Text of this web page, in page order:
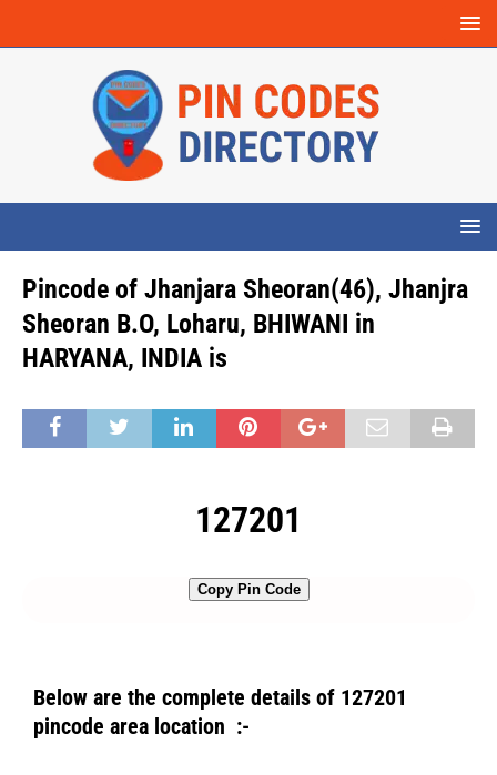
Pincode of Jhanjara Sheoran(46), Jhanjra
Sheoran B.O, Loharu, BHIWANI in
HARYANA, INDIA is
127201
Copy Pin Code
Below are the complete details of 127201
pincode area location :-